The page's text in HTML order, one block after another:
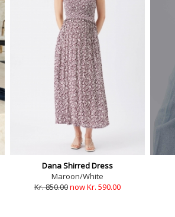
Dana Shirred Dress
Maroon/White
Kr. 850.00now Kr. 590.00